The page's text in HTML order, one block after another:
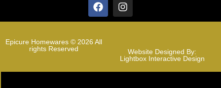
Epicure Homewares © 2026 All
rights Reserved
Website Designed By:
Lightbox Interactive Design